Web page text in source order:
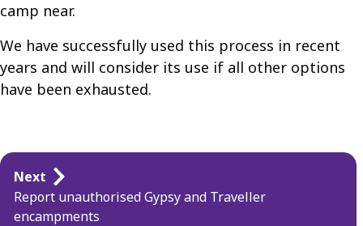
camp near.
We have successfully used this process in recent
years and will consider its use if all other options
have been exhausted.
Guides
navigation
Next
Report unauthorised Gypsy and Traveller
encampments